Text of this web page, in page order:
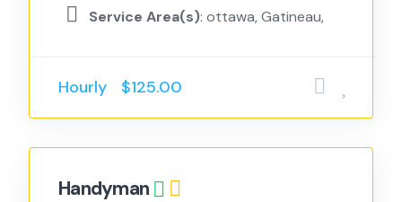
Service Area(s): ottawa, Gatineau,
Hourly $125.00
Handyman